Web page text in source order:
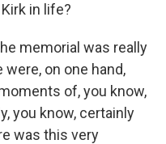
in life?
memorial was really
were, on one hand,
of, you know,
you know, certainly
was this very